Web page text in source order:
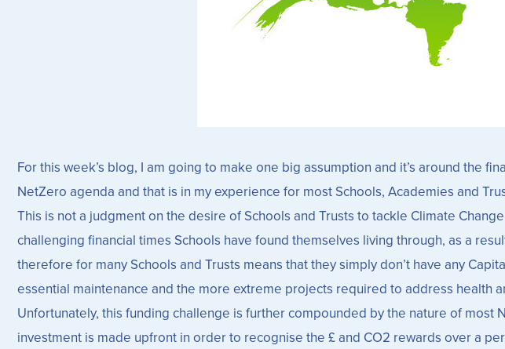
For this week’s blog, I am going to make one big assumption and it’s around the
NetZero agenda and that is in my experience for most Schools, Academies and
This is not a judgment on the desire of Schools and Trusts to tackle Climate
challenging financial times Schools have found themselves living through, as a
therefore for many Schools and Trusts means that they simply don’t have any
essential maintenance and the more extreme projects required to address
Unfortunately, this funding challenge is further compounded by the nature of most
investment is made upfront in order to recognise the £ and CO2 rewards over a